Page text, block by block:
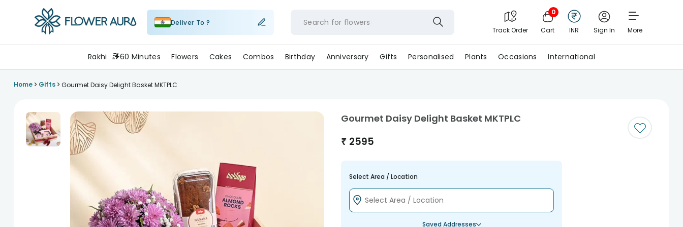
Deliver To ? Search for flower
Track Order
0
Cart INR Sign In More
Rakhi 60 Minutes Flowers Cakes Combos Birthday Anniversary Gifts Personalised Plants Occasions International
Home> Gifts> Gourmet Daisy Delight Basket MKTPLC
Gourmet Daisy Delight Basket MKTPLC
₹ 2595
Select Area / Location
Saved Addresses